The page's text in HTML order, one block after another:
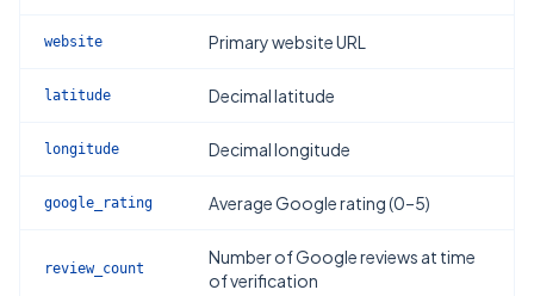
website Primary website URL
latitude Decimal latitude
longitude Decimal longitude
google_rating Average Google rating (0–5)
review_count
Number of Google reviews at time
of verification